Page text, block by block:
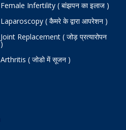
Female Infertility ( बांझपन का इलाज )
Laparoscopy ( कैमरे के द्वारा आपरेशन )
Joint Replacement ( जोड़ प्रत्यारोपन
)
Arthritis ( जोडो में सूजन )